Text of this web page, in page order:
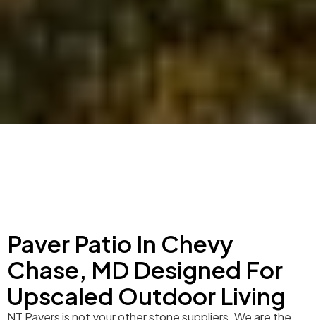
Paver Patio In Chevy
Chase, MD Designed For
Upscaled Outdoor Living